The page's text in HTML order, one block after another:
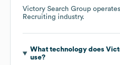
Victory Search Group
Recruiting industry.
What technology does
use?